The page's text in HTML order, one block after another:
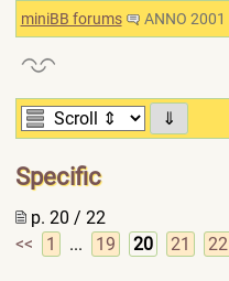
miniBB forums ANNO 2001
⇓
Specific
p. 20 / 22
<<
1 ... 19 20 21 22